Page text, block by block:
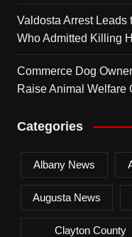
Valdosta Arrest Leads
Who Admitted Killing
Commerce Dog
Raise Animal Welfare
Categories
Albany News
Augusta News
Clayton County